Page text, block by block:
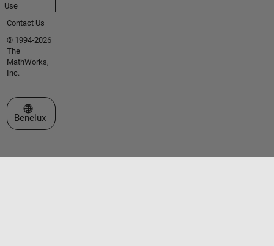
Use
Contact Us
© 1994-2026
The
MathWorks,
Inc.
Select a Web Site
Benelux